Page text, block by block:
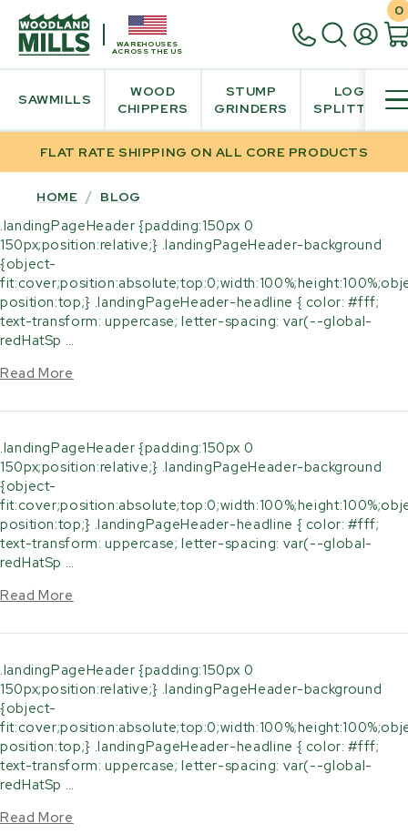
WAREHOUSES
ACROSS THE US
0
SAWMILLS
WOOD
CHIPPERS
STUMP
GRINDERS
LOG
SPLITTER
FLAT RATE SHIPPING ON ALL CORE PRODUCTS
HOME / BLOG
.landingPageHeader {padding:150px 0
150px;position:relative;} .landingPageHeader-background
{object-
position:top;} .landingPageHeader-headline { color: #fff;
text-transform: uppercase; letter-spacing: var(--global-
redHatSp …
Read More
.landingPageHeader {padding:150px 0
150px;position:relative;} .landingPageHeader-background
{object-
position:top;} .landingPageHeader-headline { color: #fff;
text-transform: uppercase; letter-spacing: var(--global-
redHatSp …
Read More
.landingPageHeader {padding:150px 0
150px;position:relative;} .landingPageHeader-background
{object-
position:top;} .landingPageHeader-headline { color: #fff;
text-transform: uppercase; letter-spacing: var(--global-
redHatSp …
Read More